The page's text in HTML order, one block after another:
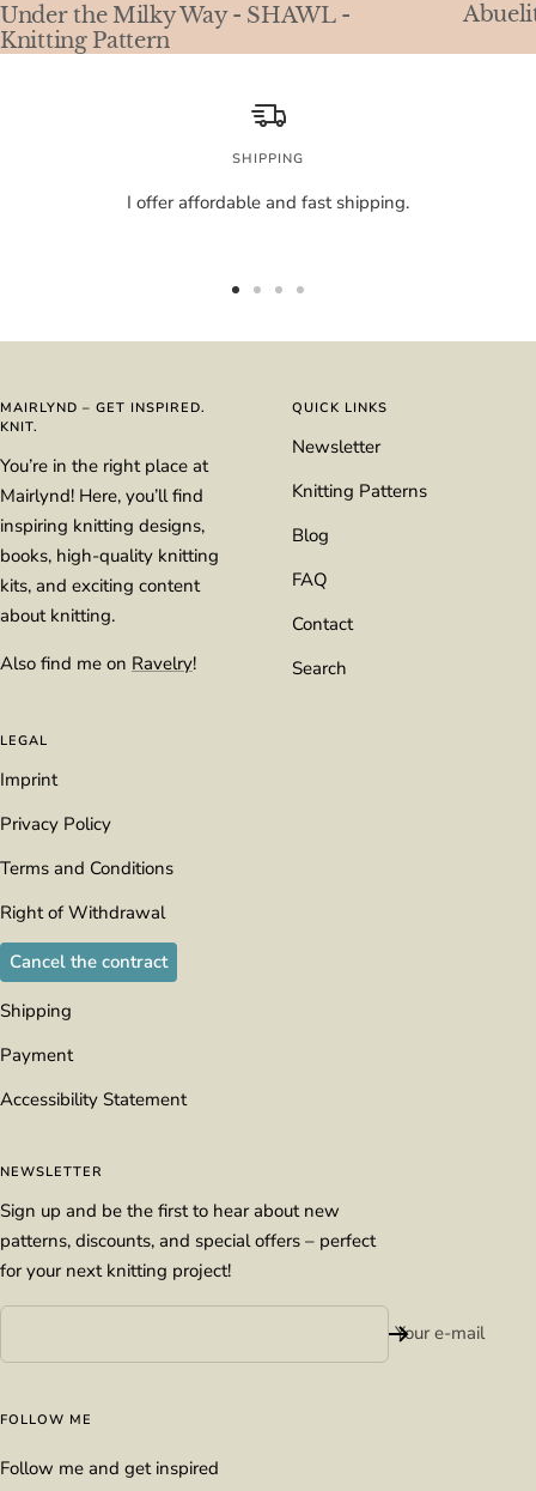
Under the Milky Way - SHAWL -
Knitting Pattern
SHIPPING
I offer affordable and fast shipping.
MAIRLYND – GET INSPIRED.
KNIT.
You’re in the right place at
Mairlynd! Here, you’ll find
inspiring knitting designs,
books, high-quality knitting
kits, and exciting content
about knitting.
Also find me on Ravelry!
QUICK LINKS
Newsletter
Knitting Patterns
Blog
FAQ
Contact
Search
LEGAL
Imprint
Privacy Policy
Terms and Conditions
Right of Withdrawal
Cancel the contract
Shipping
Payment
Accessibility Statement
NEWSLETTER
Sign up and be the first to hear about new
patterns, discounts, and special offers – perfect
for your next knitting project!
Your e-mail
FOLLOW ME
Follow me and get inspired